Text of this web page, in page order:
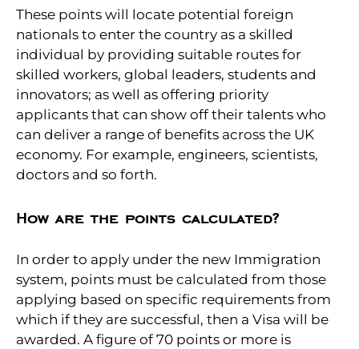
These points will locate potential foreign
nationals to enter the country as a skilled
individual by providing suitable routes for
skilled workers, global leaders, students and
innovators; as well as offering priority
applicants that can show off their talents who
can deliver a range of benefits across the UK
economy. For example, engineers, scientists,
doctors and so forth.
How are the points calculated?
In order to apply under the new Immigration
system, points must be calculated from those
applying based on specific requirements from
which if they are successful, then a Visa will be
awarded. A figure of 70 points or more is